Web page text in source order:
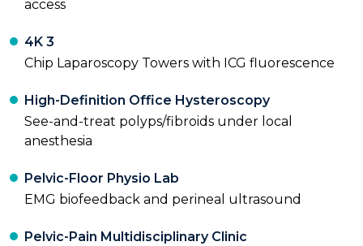
access
4K 3
Chip Laparoscopy Towers with ICG fluorescence
High-Definition Office Hysteroscopy
See-and-treat polyps/fibroids under local
anesthesia
Pelvic-Floor Physio Lab
EMG biofeedback and perineal ultrasound
Pelvic-Pain Multidisciplinary Clinic